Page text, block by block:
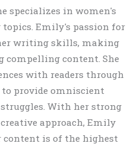
specializes in women's
Emily's passion for
writing skills, making
compelling content. She
with readers through
to provide omniscient
With her strong
approach, Emily
content is of the highest